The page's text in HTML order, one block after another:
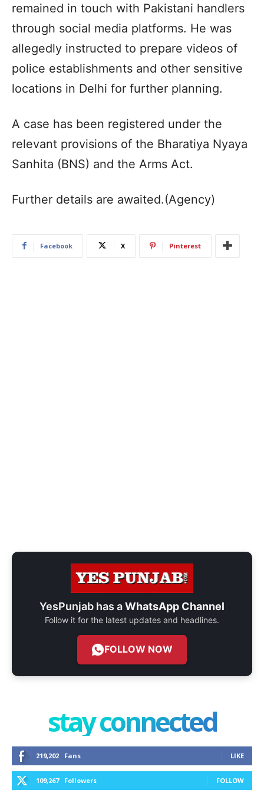
remained in touch with Pakistani handlers
through social media platforms. He was
allegedly instructed to prepare videos of
police establishments and other sensitive
locations in Delhi for further planning.
A case has been registered under the
relevant provisions of the Bharatiya Nyaya
Sanhita (BNS) and the Arms Act.
Further details are awaited.(Agency)
Facebook X Pinterest
YesPunjab has aWhatsApp Channel
Follow it for the latest updates and headlines.
FOLLOW NOW
stay connected
219,202 Fans LIKE
109,267 Followers FOLLOW